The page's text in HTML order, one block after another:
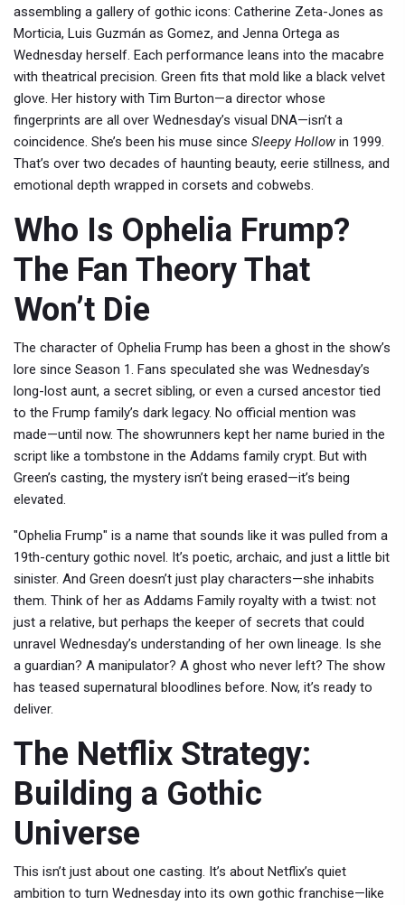
assembling a gallery of gothic icons: Catherine Zeta-Jones as
Morticia, Luis Guzmán as Gomez, and Jenna Ortega as
Wednesday herself. Each performance leans into the macabre
with theatrical precision. Green fits that mold like a black velvet
glove. Her history with Tim Burton—a director whose
fingerprints are all over Wednesday’s visual DNA—isn’t a
coincidence. She’s been his muse since Sleepy Hollow in 1999.
That’s over two decades of haunting beauty, eerie stillness, and
emotional depth wrapped in corsets and cobwebs.
Who Is Ophelia Frump?
The Fan Theory That
Won’t Die
The character of Ophelia Frump has been a ghost in the show’s
lore since Season 1. Fans speculated she was Wednesday’s
long-lost aunt, a secret sibling, or even a cursed ancestor tied
to the Frump family’s dark legacy. No official mention was
made—until now. The showrunners kept her name buried in the
script like a tombstone in the Addams family crypt. But with
Green’s casting, the mystery isn’t being erased—it’s being
elevated.
"Ophelia Frump" is a name that sounds like it was pulled from a
19th-century gothic novel. It’s poetic, archaic, and just a little bit
sinister. And Green doesn’t just play characters—she inhabits
them. Think of her as Addams Family royalty with a twist: not
just a relative, but perhaps the keeper of secrets that could
unravel Wednesday’s understanding of her own lineage. Is she
a guardian? A manipulator? A ghost who never left? The show
has teased supernatural bloodlines before. Now, it’s ready to
deliver.
The Netflix Strategy:
Building a Gothic
Universe
This isn’t just about one casting. It’s about Netflix’s quiet
ambition to turn Wednesday into its own gothic franchise—like